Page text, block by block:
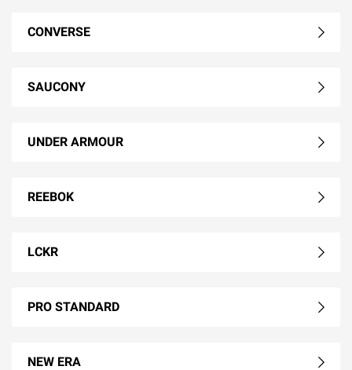
CONVERSE
SAUCONY
UNDER ARMOUR
REEBOK
LCKR
PRO STANDARD
NEW ERA